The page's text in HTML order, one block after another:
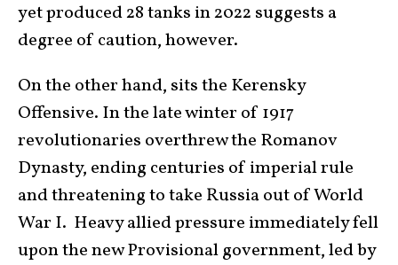
yet produced 28 tanks in 2022 suggests a
degree of caution, however.
On the other hand, sits the Kerensky
Offensive. In the late winter of 1917
revolutionaries overthrew the Romanov
Dynasty, ending centuries of imperial rule
and threatening to take Russia out of World
War I. Heavy allied pressure immediately fell
upon the new Provisional government, led by